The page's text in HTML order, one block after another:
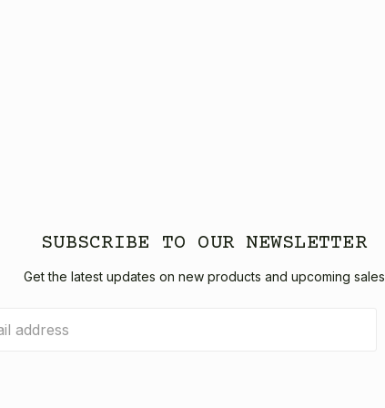
SUBSCRIBE TO OUR NEWSLETTER
Get the latest updates on new products and upcoming sales